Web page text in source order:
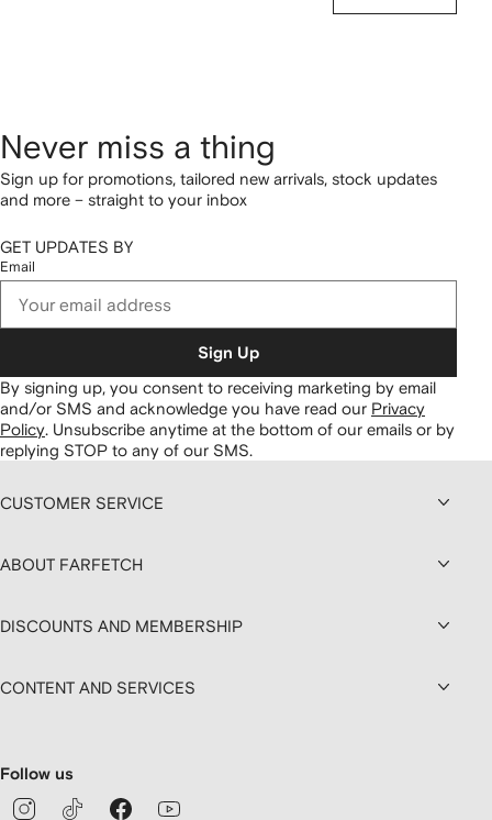
Never miss a thing
Sign up for promotions, tailored new arrivals, stock updates
and more – straight to your inbox
GET UPDATES BY
Email
Sign Up
By signing up, you consent to receiving marketing by email
and/or SMS and acknowledge you have read our Privacy
Policy. Unsubscribe anytime at the bottom of our emails or by
replying STOP to any of our SMS.
CUSTOMER SERVICE
ABOUT FARFETCH
DISCOUNTS AND MEMBERSHIP
CONTENT AND SERVICES
Follow us